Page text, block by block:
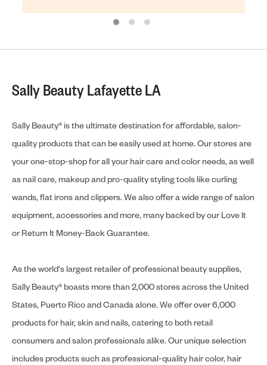
Sally Beauty Lafayette LA
Sally Beauty® is the ultimate destination for affordable, salon-
quality products that can be easily used at home. Our stores are
your one-stop-shop for all your hair care and color needs, as well
as nail care, makeup and pro-quality styling tools like curling
wands, flat irons and clippers. We also offer a wide range of salon
equipment, accessories and more, many backed by our Love It
or Return It Money-Back Guarantee.
As the world's largest retailer of professional beauty supplies,
Sally Beauty® boasts more than 2,000 stores across the United
States, Puerto Rico and Canada alone. We offer over 6,000
products for hair, skin and nails, catering to both retail
consumers and salon professionals alike. Our unique selection
includes products such as professional-quality hair color, hair